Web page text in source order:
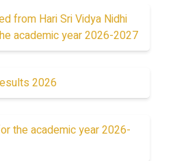
from Hari Sri Vidya Nidhi
academic year 2026-2027
2026
the academic year 2026-